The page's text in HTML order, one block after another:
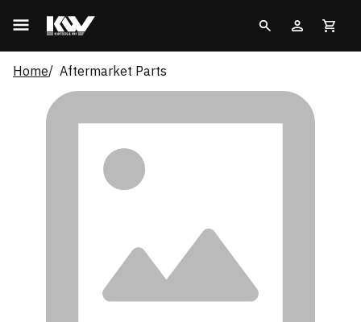
Home Aftermarket Parts